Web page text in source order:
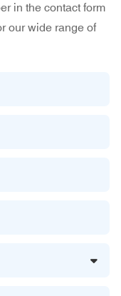
in the contact form
our wide range of